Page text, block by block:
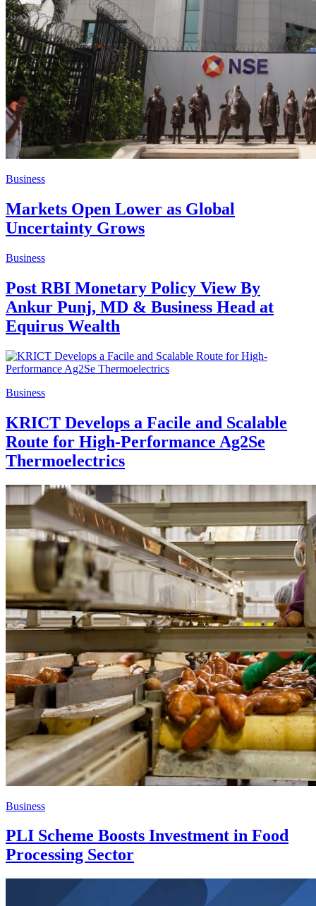
Business
Markets Open Lower as Global
Uncertainty Grows
Business
Post RBI Monetary Policy View By
Ankur Punj, MD & Business Head at
Equirus Wealth
Business
KRICT Develops a Facile and Scalable
Route for High-Performance Ag2Se
Thermoelectrics
Business
PLI Scheme Boosts Investment in Food
Processing Sector